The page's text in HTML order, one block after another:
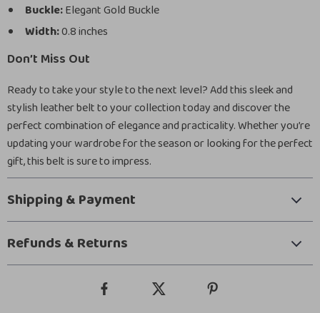
Buckle:Elegant Gold Buckle
Width:0.8 inches
Don’t Miss Out
Ready to take your style to the next level? Add this sleek and
stylish leather belt to your collection today and discover the
perfect combination of elegance and practicality. Whether you’re
updating your wardrobe for the season or looking for the perfect
gift, this belt is sure to impress.
Shipping & Payment
Refunds & Returns